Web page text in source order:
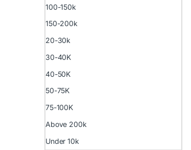
100-150k
150-200k
20-30k
30-40K
40-50K
50-75K
75-100K
Above 200k
Under 10k